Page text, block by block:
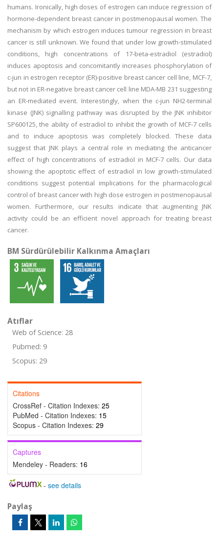
humans. Ironically, high doses of estrogen can induce regression of
hormone-dependent breast cancer in postmenopausal women. The
mechanism by which estrogen induces tumour regression in breast
cancer is still unknown. We found that under low growth-stimulated
conditions, high concentrations of 17-beta-estradiol (estradiol)
induces apoptosis and concomitantly increases phosphorylation of
c-jun in estrogen receptor (ER)-positive breast cancer cell line, MCF-7,
but not in ER-negative breast cancer cell line MDA-MB 231 suggesting
an ER-mediated event. Interestingly, when the c-jun NH2-terminal
kinase (JNK) signalling pathway was disrupted by the JNK inhibitor
SP600125, the ability of estradiol to inhibit the growth of MCF-7 cells
and to induce apoptosis was completely blocked. These data
suggest that JNK plays a central role in mediating the anticancer
effect of high concentrations of estradiol in MCF-7 cells. Our data
showing the apoptotic effect of estradiol in low growth-stimulated
conditions suggest potential implications for the pharmacological
control of breast cancer with high dose estrogen in postmenopausal
women. Furthermore, our results indicate that augmenting JNK
activity could be an efficient novel approach for treating breast
cancer.
BM Sürdürülebilir Kalkınma Amaçları
Atıflar
Web of Science: 28
Pubmed: 9
Scopus: 29
Citations
CrossRef - Citation Indexes: 25
PubMed - Citation Indexes: 15
Scopus - Citation Indexes: 29
Captures
Mendeley - Readers: 16
- see details
Paylaş